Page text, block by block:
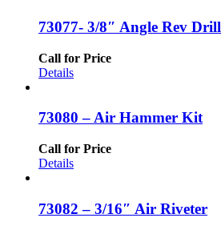
73077- 3/8″ Angle Rev Drill
Call for Price
Details
73080 – Air Hammer Kit
Call for Price
Details
73082 – 3/16″ Air Riveter